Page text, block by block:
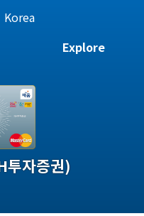
Korea
Explore
투자증권)